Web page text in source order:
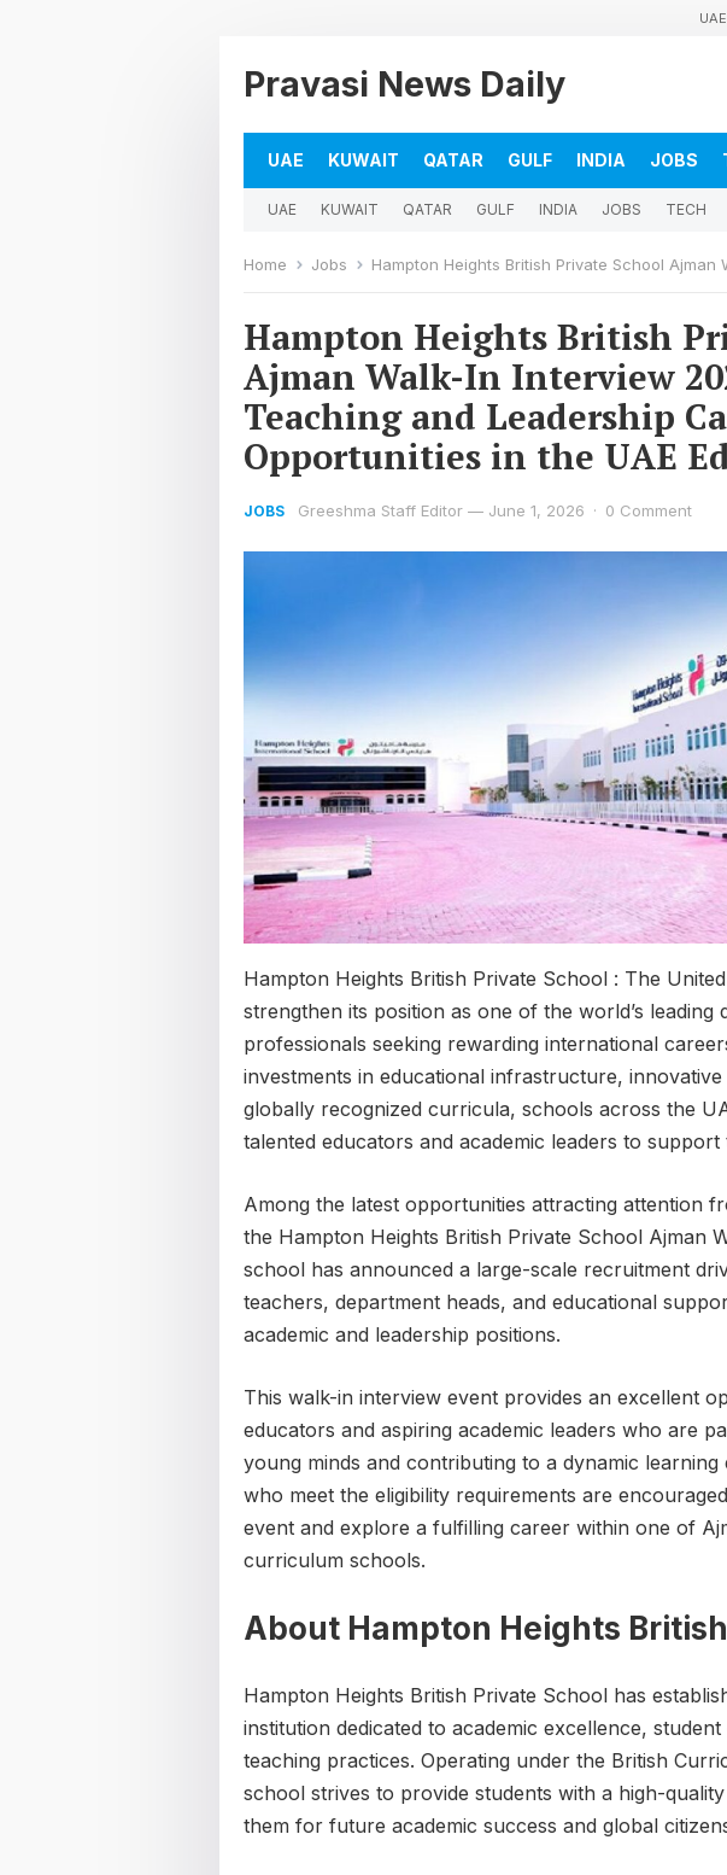
UAE
Pravasi News Daily
UAE KUWAIT QATAR GULF INDIA JOBS
UAE KUWAIT QATAR GULF INDIA JOBS TECH
Home Jobs Hampton Heights British Private School Ajman Walk-In Interview 2026: Exciting Teaching
Hampton Heights British
Ajman Walk-In Interview
Teaching and Leadership
Opportunities in the UAE
JOBS Greeshma Staff Editor — June 1, 2026 · 0 Comment
Hampton Heights British Private School : The
strengthen its position as one of the world’s leading
professionals seeking rewarding international
investments in educational infrastructure,
globally recognized curricula, schools across the
talented educators and academic leaders to
Among the latest opportunities attracting attention
the Hampton Heights British Private School Ajman
school has announced a large-scale recruitment
teachers, department heads, and educational
academic and leadership positions.
This walk-in interview event provides an excellent
educators and aspiring academic leaders who are
young minds and contributing to a dynamic learning
who meet the eligibility requirements are
event and explore a fulfilling career within one of
curriculum schools.
About Hampton Heights
Hampton Heights British Private School has
institution dedicated to academic excellence,
teaching practices. Operating under the British
school strives to provide students with a high-
them for future academic success and global